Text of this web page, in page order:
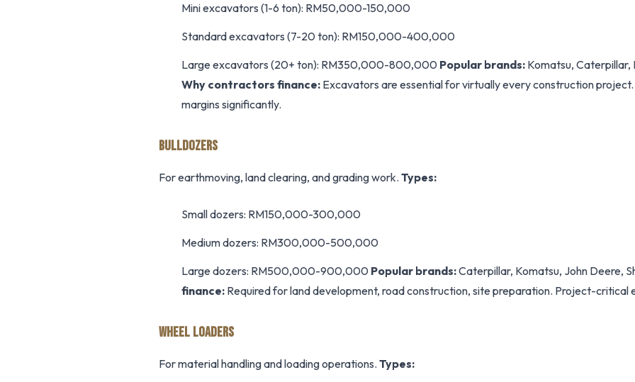
Mini excavators (1-6 ton): RM50,000-150,000
Standard excavators (7-20 ton): RM150,000-400,000
Large excavators (20+ ton): RM350,000-800,000 Popular brands: Komatsu, Caterpillar,
Why contractors finance: Excavators are essential for virtually every construction
margins significantly.
BULLDOZERS
For earthmoving, land clearing, and grading work. Types:
Small dozers: RM150,000-300,000
Medium dozers: RM300,000-500,000
Large dozers: RM500,000-900,000 Popular brands:Caterpillar, Komatsu, John Deere,
finance: Required for land development, road construction, site preparation. Project-critical
WHEEL LOADERS
For material handling and loading operations. Types: